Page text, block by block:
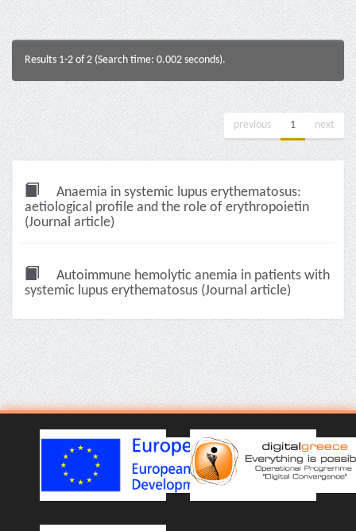
Results 1-2 of 2 (Search time: 0.002 seconds).
previous 1 next
Anaemia in systemic lupus erythematosus:
aetiological profile and the role of erythropoietin
(Journal article)
Autoimmune hemolytic anemia in patients with
systemic lupus erythematosus (Journal article)